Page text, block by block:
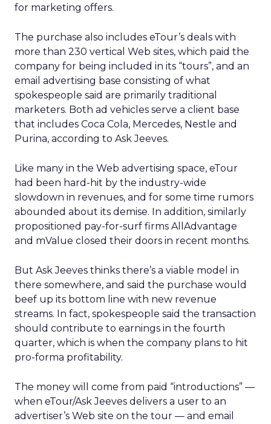
for marketing offers.
The purchase also includes eTour’s deals with
more than 230 vertical Web sites, which paid the
company for being included in its “tours”, and an
email advertising base consisting of what
spokespeople said are primarily traditional
marketers. Both ad vehicles serve a client base
that includes Coca Cola, Mercedes, Nestle and
Purina, according to Ask Jeeves.
Like many in the Web advertising space, eTour
had been hard-hit by the industry-wide
slowdown in revenues, and for some time rumors
abounded about its demise. In addition, similarly
propositioned pay-for-surf firms AllAdvantage
and mValue closed their doors in recent months.
But Ask Jeeves thinks there’s a viable model in
there somewhere, and said the purchase would
beef up its bottom line with new revenue
streams. In fact, spokespeople said the transaction
should contribute to earnings in the fourth
quarter, which is when the company plans to hit
pro-forma profitability.
The money will come from paid “introductions” —
when eTour/Ask Jeeves delivers a user to an
advertiser’s Web site on the tour — and email